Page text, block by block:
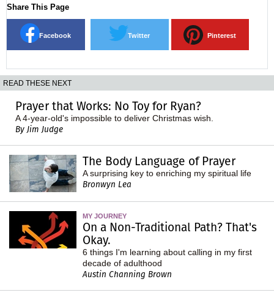
Share This Page
Facebook Twitter Pinterest
READ THESE NEXT
Prayer that Works: No Toy for Ryan?
A 4-year-old's impossible to deliver Christmas wish.
By Jim Judge
The Body Language of Prayer
A surprising key to enriching my spiritual life
Bronwyn Lea
MY JOURNEY
On a Non-Traditional Path? That's
Okay.
6 things I'm learning about calling in my first
decade of adulthood
Austin Channing Brown